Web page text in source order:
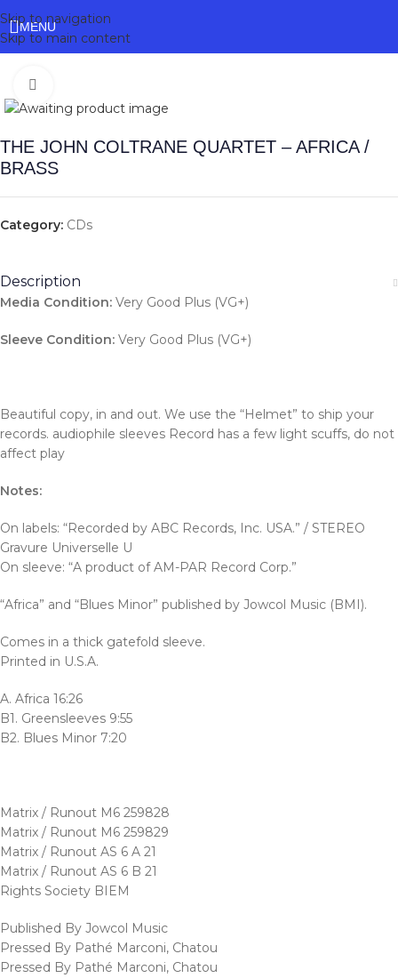
Skip to navigation
Skip to main content
MENU
THE JOHN COLTRANE QUARTET – AFRICA /
BRASS
Category: CDs
Description
Media Condition: Very Good Plus (VG+)
Sleeve Condition: Very Good Plus (VG+)
Beautiful copy, in and out. We use the “Helmet” to ship your
records. audiophile sleeves Record has a few light scuffs, do not
affect play
Notes:
On labels: “Recorded by ABC Records, Inc. USA.” / STEREO
Gravure Universelle U
On sleeve: “A product of AM-PAR Record Corp.”
“Africa” and “Blues Minor” published by Jowcol Music (BMI).
Comes in a thick gatefold sleeve.
Printed in U.S.A.
A. Africa 16:26
B1. Greensleeves 9:55
B2. Blues Minor 7:20
Matrix / Runout M6 259828
Matrix / Runout M6 259829
Matrix / Runout AS 6 A 21
Matrix / Runout AS 6 B 21
Rights Society BIEM
Published By Jowcol Music
Pressed By Pathé Marconi, Chatou
Pressed By Pathé Marconi, Chatou